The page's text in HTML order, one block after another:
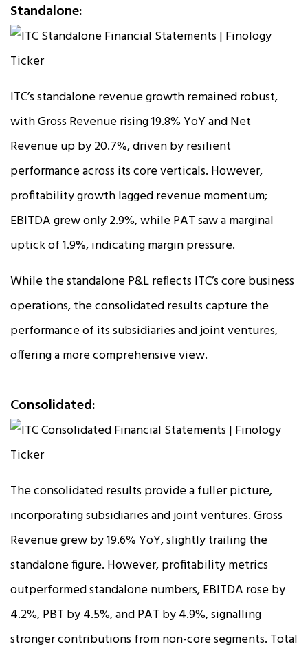
Standalone:
ITC’s standalone revenue growth remained robust,
with Gross Revenue rising 19.8% YoY and Net
Revenue up by 20.7%, driven by resilient
performance across its core verticals. However,
profitability growth lagged revenue momentum;
EBITDA grew only 2.9%, while PAT saw a marginal
uptick of 1.9%, indicating margin pressure.
While the standalone P&L reflects ITC’s core business
operations, the consolidated results capture the
performance of its subsidiaries and joint ventures,
offering a more comprehensive view.
Consolidated:
The consolidated results provide a fuller picture,
incorporating subsidiaries and joint ventures. Gross
Revenue grew by 19.6% YoY, slightly trailing the
standalone figure. However, profitability metrics
outperformed standalone numbers, EBITDA rose by
4.2%, PBT by 4.5%, and PAT by 4.9%, signalling
stronger contributions from non-core segments. Total